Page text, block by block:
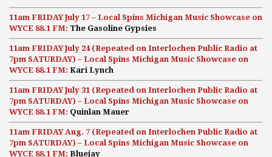
11am FRIDAY July 17 – Local Spins Michigan Music Showcase on
WYCE 88.1 FM: The Gasoline Gypsies
11am FRIDAY July 24 (Repeated on Interlochen Public Radio at
7pm SATURDAY) – Local Spins Michigan Music Showcase on
WYCE 88.1 FM: Kari Lynch
11am FRIDAY July 31 (Repeated on Interlochen Public Radio at
7pm SATURDAY) – Local Spins Michigan Music Showcase on
WYCE 88.1 FM: Quinlan Mauer
11am FRIDAY Aug. 7 (Repeated on Interlochen Public Radio at
7pm SATURDAY) – Local Spins Michigan Music Showcase on
WYCE 88.1 FM: Bluejay